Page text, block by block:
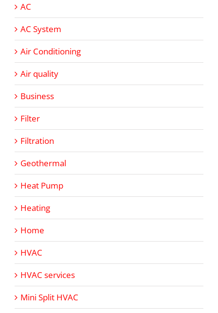
AC
AC System
Air Conditioning
Air quality
Business
Filter
Filtration
Geothermal
Heat Pump
Heating
Home
HVAC
HVAC services
Mini Split HVAC